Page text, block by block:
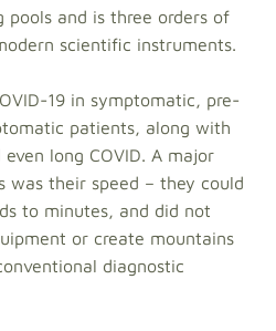
pools and is three orders of
scientific instruments.
19 in symptomatic, pre-
patients, along with
long COVID. A major
was their speed – they could
to minutes, and did not
or create mountains
diagnostic